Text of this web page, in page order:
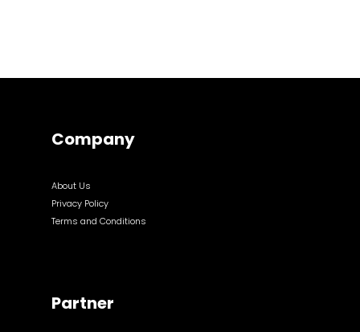
Company
About Us
Privacy Policy
Terms and Conditions
Partner